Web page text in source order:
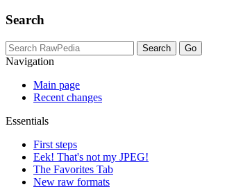
Search
Navigation
Main page
Recent changes
Essentials
First steps
Eek! That's not my JPEG!
The Favorites Tab
New raw formats